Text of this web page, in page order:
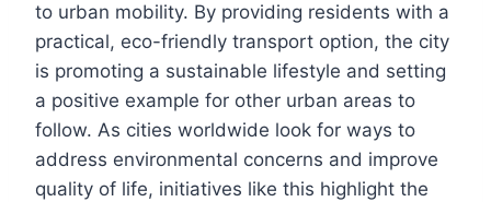
to urban mobility. By providing residents with a
practical, eco-friendly transport option, the city
is promoting a sustainable lifestyle and setting
a positive example for other urban areas to
follow. As cities worldwide look for ways to
address environmental concerns and improve
quality of life, initiatives like this highlight the